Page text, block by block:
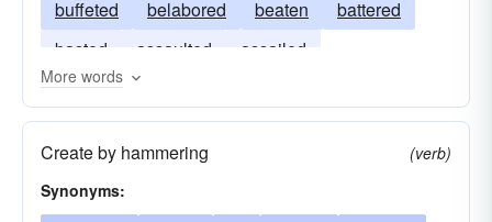
buffeted
belabored beaten
battered
basted
assaulted assailed
More words
Create by hammering
(verb)
Synonyms: